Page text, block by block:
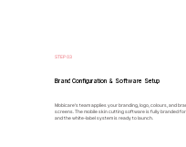
STEP 03
Brand Configuration & Software Setup
Mobicare’s team applies your branding, logo, colours, and
screens. The mobile skin cutting software is fully branded
and the white-label system is ready to launch.